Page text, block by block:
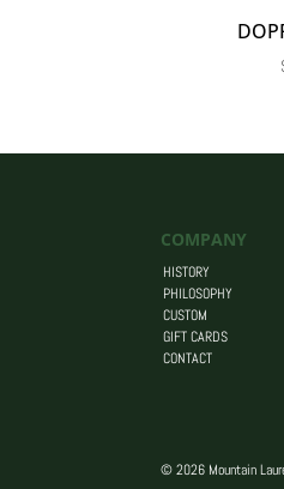
COMPANY
HISTORY
PHILOSOPHY
CUSTOM
GIFT CARDS
CONTACT
© 2026 Mountain